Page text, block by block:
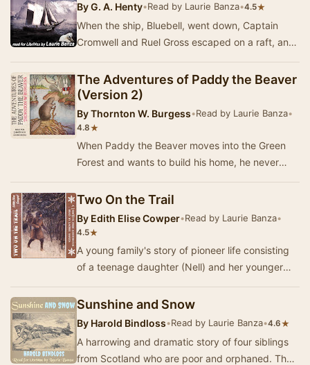
ByG. A. Henty•Read by Laurie Banza•4.5★
When the ship, Bluebell, went down, Captain
Cromwell and Ruel Gross escaped on a raft, and
The Adventures of Paddy the Beaver
(Version 2)
ByThornton W. Burgess•Read by Laurie Banza•
4.8★
When Paddy the Beaver moves into the Green
Forest and wants to build his home, he never
commotion! Bei…
Two On the Trail
By Edith Elise Cowper•Read by Laurie Banza•
4.5★
A young family's story of pioneer life consisting
of a teenage daughter (Nell) and her younger
Sunshine and Snow
By Harold Bindloss•Read by Laurie Banza•4.6★
A harrowing and dramatic story of four siblings
from Scotland who are poor and orphaned. The